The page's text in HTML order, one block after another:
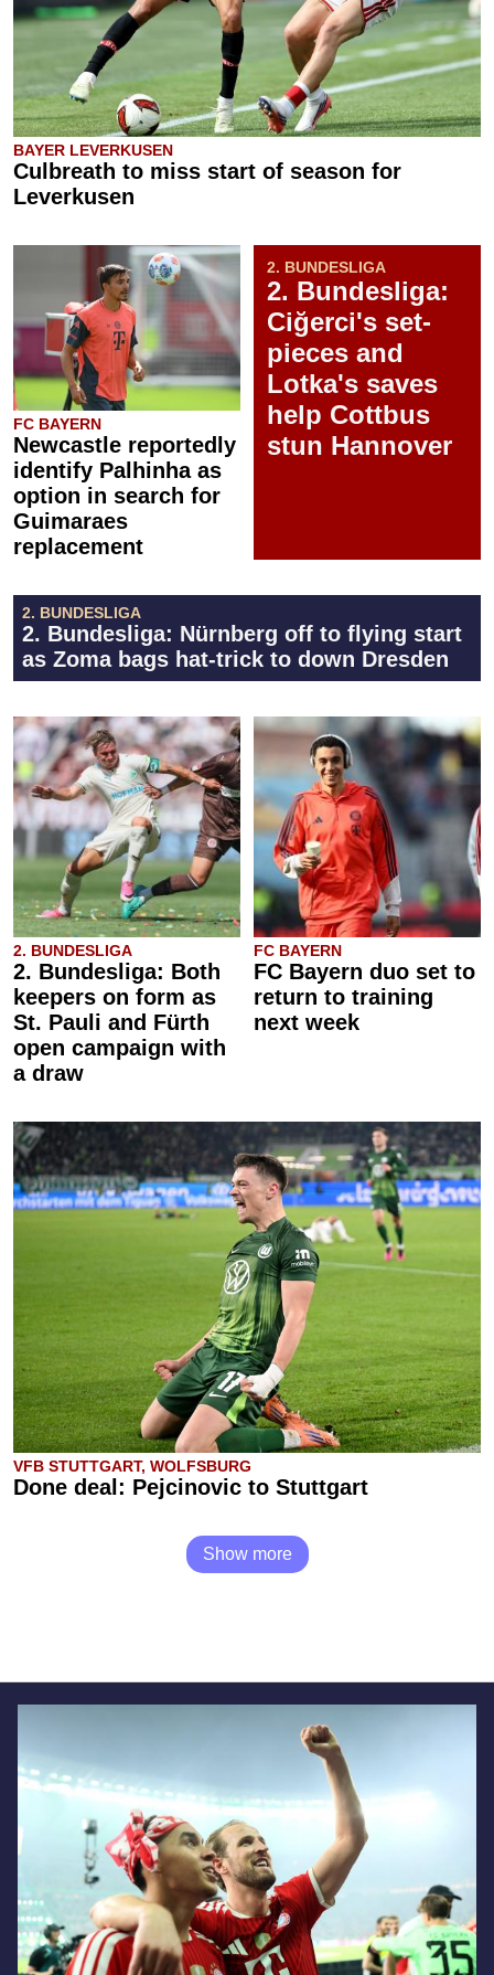
BAYER LEVERKUSEN
Culbreath to miss start of season for
Leverkusen
FC BAYERN
Newcastle reportedly
identify Palhinha as
option in search for
Guimaraes
replacement
2. BUNDESLIGA
2. Bundesliga:
Ciğerci's set-
pieces and
Lotka's saves
help Cottbus
stun Hannover
2. BUNDESLIGA
2. Bundesliga: Nürnberg off to flying start
as Zoma bags hat-trick to down Dresden
2. BUNDESLIGA
2. Bundesliga: Both
keepers on form as
St. Pauli and Fürth
open campaign with
a draw
FC BAYERN
FC Bayern duo set to
return to training
next week
VFB STUTTGART, WOLFSBURG
Done deal: Pejcinovic to Stuttgart
Show more